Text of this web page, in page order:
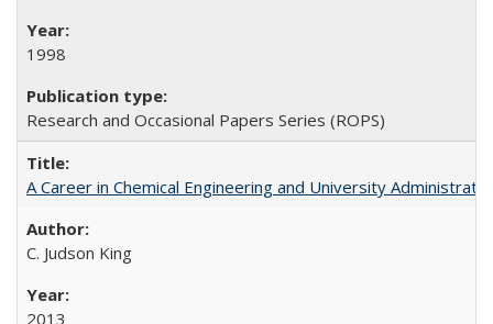
1998
Research and Occasional Papers Series (ROPS)
A Career in Chemical Engineering and University
C. Judson King
2013